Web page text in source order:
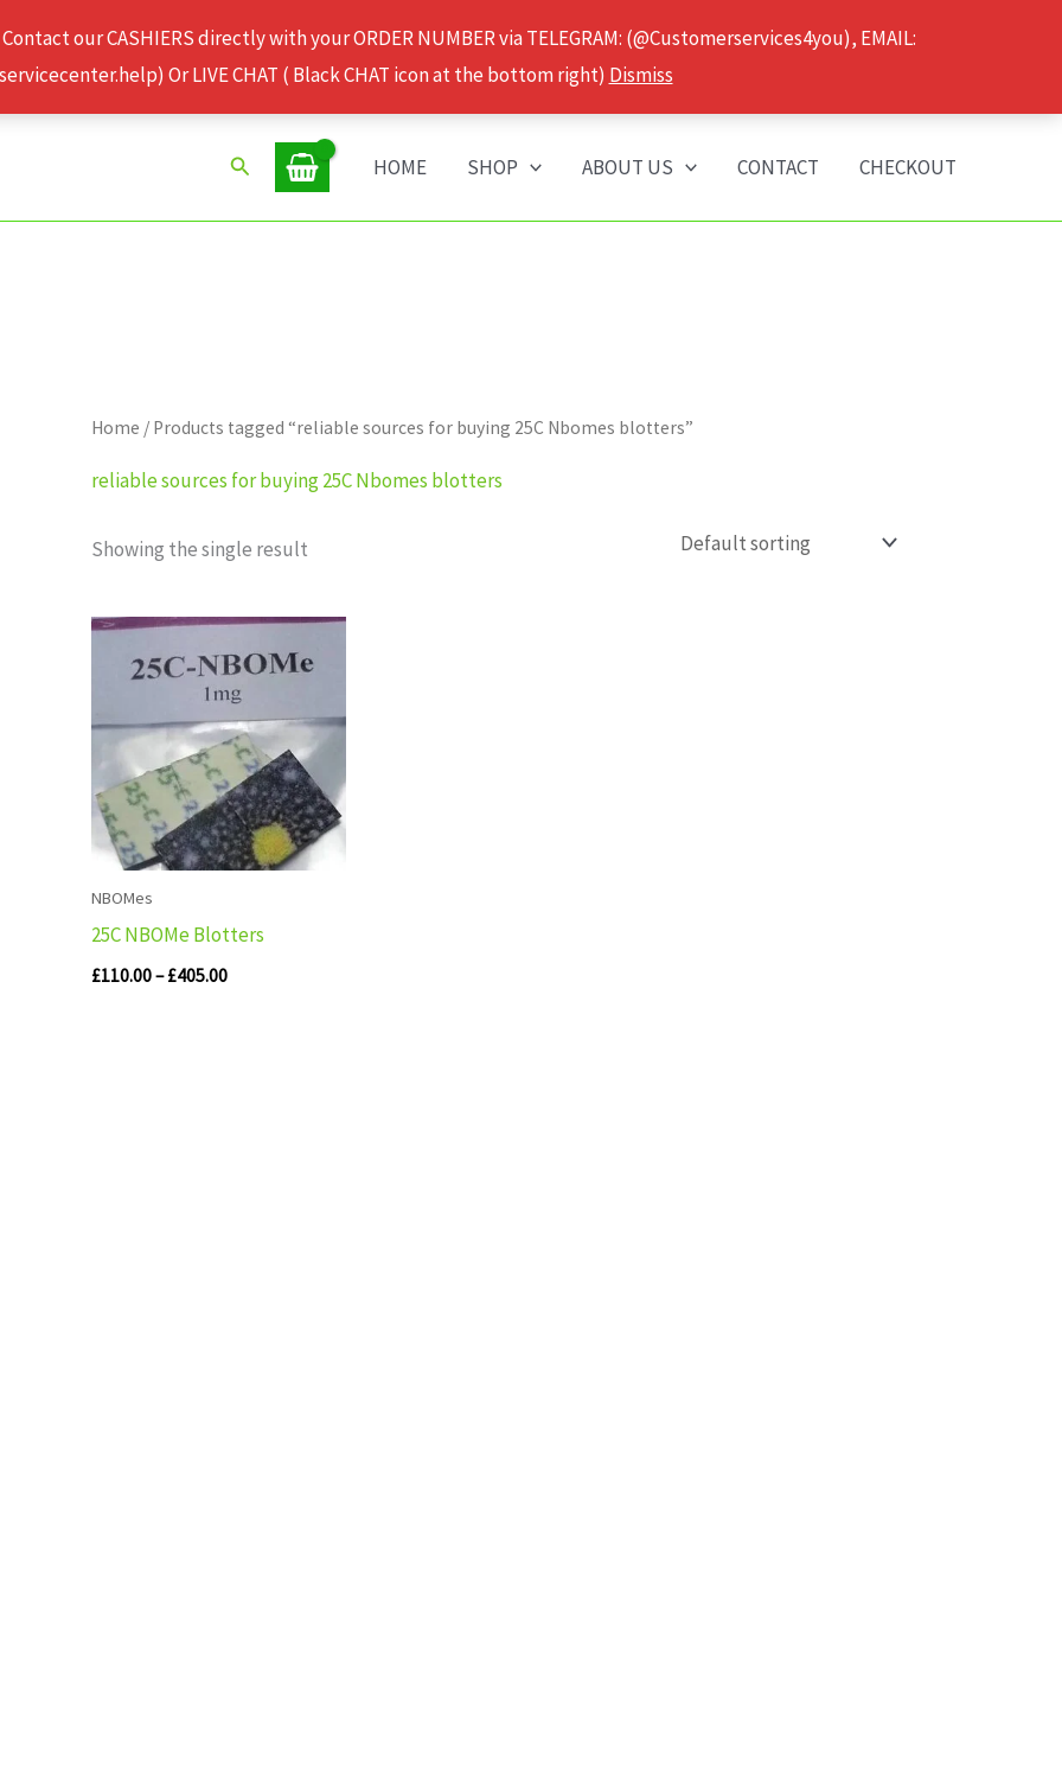
our CASHIERS directly with your ORDER NUMBER via TELEGRAM: (@Customerservices4you), EMAIL:
Or LIVE CHAT ( Black CHAT icon at the bottom right) Dismiss
Search HOME SHOP ABOUT US CONTACT CHECKOUT
Home / Products tagged “reliable sources for buying 25C Nbomes blotters”
reliable sources for buying 25C Nbomes blotters
Showing the single result
NBOMes
25C NBOMe Blotters
£110.00–£405.00
Price
range:
£110.00
through
£405.00